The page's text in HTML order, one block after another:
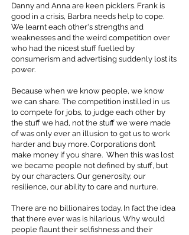
Danny and Anna are keen picklers. Frank is
good in a crisis, Barbra needs help to cope.
We learnt each other's strengths and
weaknesses and the weird competition over
who had the nicest stuff fuelled by
consumerism and advertising suddenly lost its
power.
Because when we know people, we know
we can share. The competition instilled in us
to compete for jobs, to judge each other by
the stuff we had, not the stuff we were made
of was only ever an illusion to get us to work
harder and buy more. Corporations don’t
make money if you share. When this was lost
we became people not defined by stuff, but
by our characters. Our generosity, our
resilience, our ability to care and nurture.
There are no billionaires today. In fact the idea
that there ever was is hilarious. Why would
people flaunt their selfishness and their